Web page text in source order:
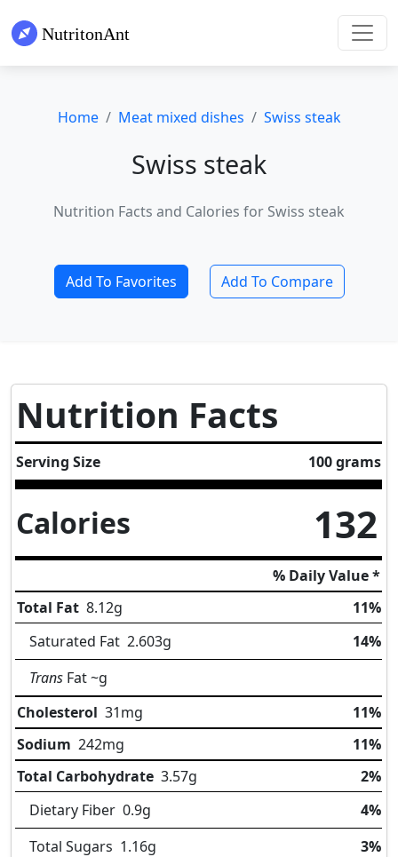
Home Meat mixed dishes Swiss steak
Swiss steak
Nutrition Facts and Calories for Swiss steak
Add To Favorites Add To Compare
Nutrition Facts
Serving Size 100 grams
Calories 132
% Daily Value *
Total Fat 8.12g
11%
Saturated Fat 2.603g
14%
Trans Fat~g
Cholesterol 31mg
11%
Sodium 242mg
11%
Total Carbohydrate 3.57g
2%
Dietary Fiber 0.9g
4%
Total Sugars 1.16g
3%